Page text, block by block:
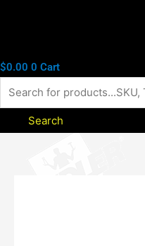
$0.00 0 Cart
Search